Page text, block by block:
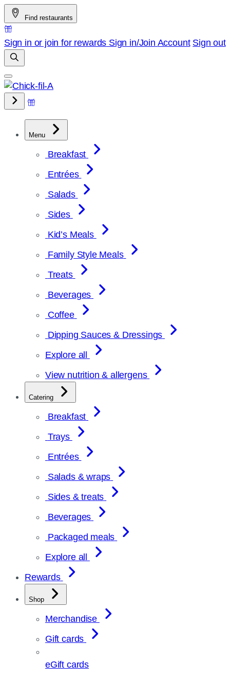
Skip
to
content
Find restaurants
Sign in or join for rewards Sign in/Join Account Sign out
Menu
Breakfast
Entrées
Salads
Sides
Kid’s Meals
Family Style Meals
Treats
Beverages
Coffee
Dipping Sauces & Dressings
Explore all
View nutrition & allergens
Catering
Breakfast
Trays
Entrées
Salads & wraps
Sides & treats
Beverages
Packaged meals
Explore all
Rewards
Shop
Merchandise
Gift cards
eGift cards